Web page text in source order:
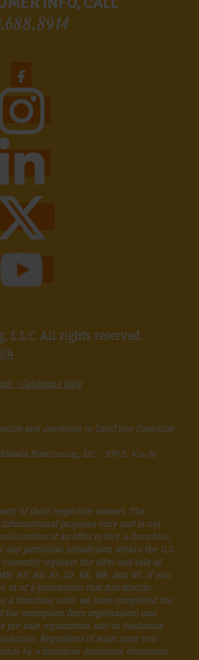
L.L.C. All rights reserved.
- California Only
and questions to TacoTime Franchise
Franchising, LLC – 9311 E. Via de
of their respective owners. The
purposes only and is not
of an offer to buy, a franchise;
any particular jurisdiction within the U.S.
regulate the offer and sale of
NY, ND, RI, SD, VA, WA, and WI. If you
or of a jurisdiction that has similar
a franchise until we have completed the
the exemption from registration) and
pre-sale registration and/or disclosure
Regardless of what state you
by a franchise disclosure document.